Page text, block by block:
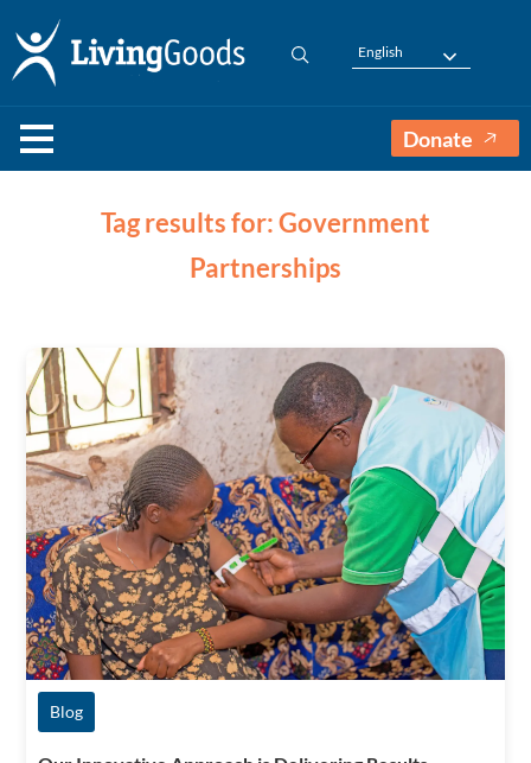
English
Donate
Tag results for: Government
Partnerships
Blog